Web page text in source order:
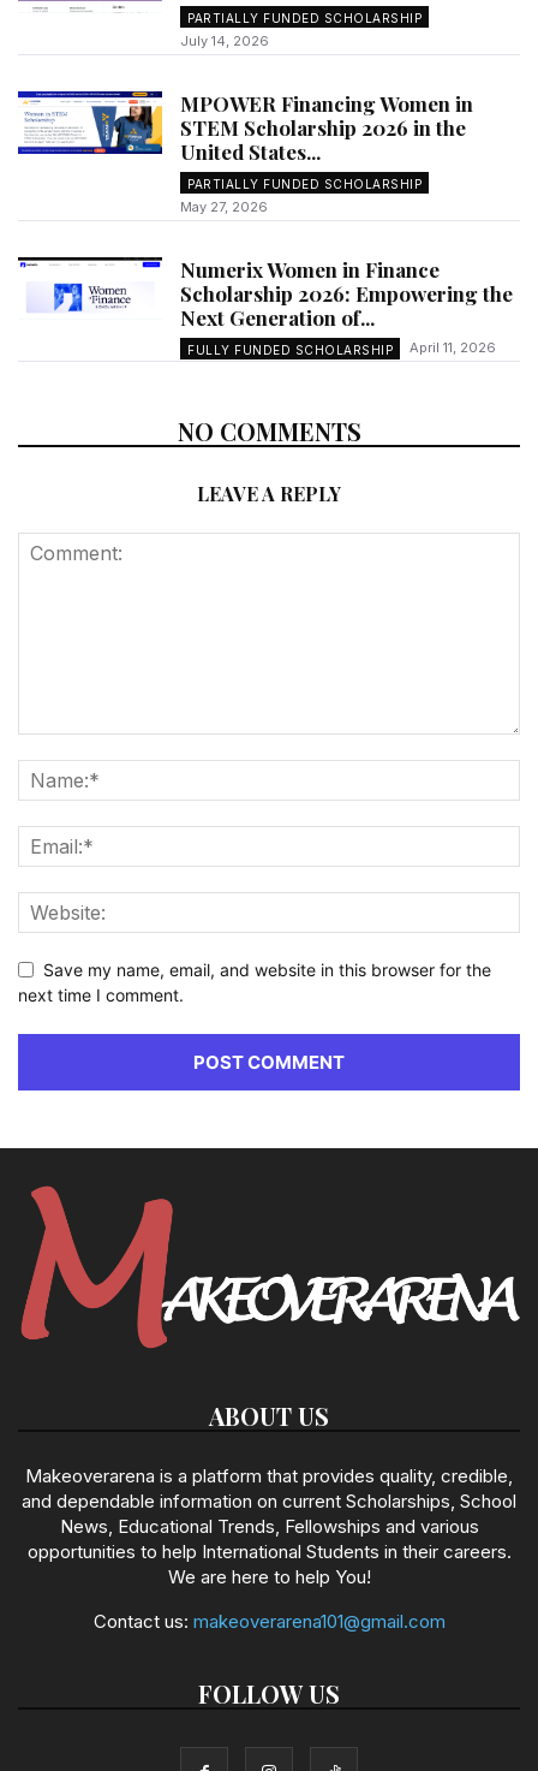
PARTIALLY FUNDED SCHOLARSHIP
July 14, 2026
MPOWER Financing Women in
STEM Scholarship 2026 in the
United States...
PARTIALLY FUNDED SCHOLARSHIP
May 27, 2026
Numerix Women in Finance
Scholarship 2026: Empowering the
Next Generation of...
FULLY FUNDED SCHOLARSHIP April 11, 2026
NO COMMENTS
LEAVE A REPLY
Save my name, email, and website in this browser for the
next time I comment.
ABOUT US
Makeoverarena is a platform that provides quality, credible,
and dependable information on current Scholarships, School
News, Educational Trends, Fellowships and various
opportunities to help International Students in their careers.
We are here to help You!
Contact us: makeoverarena101@gmail.com
FOLLOW US